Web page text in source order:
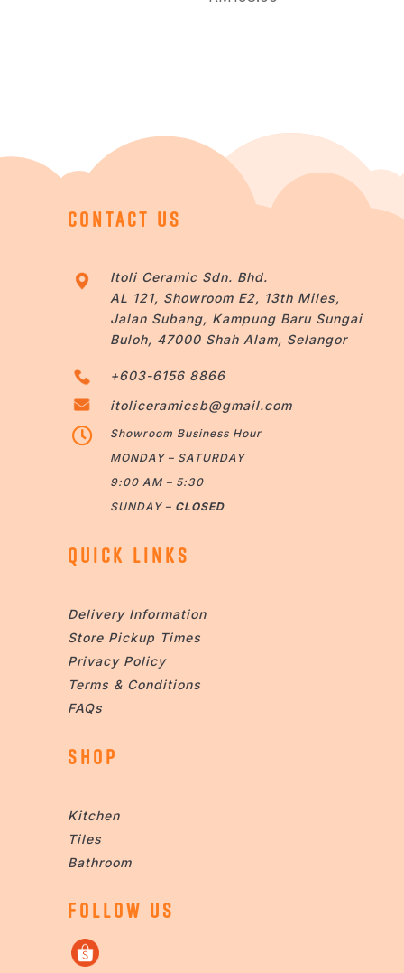
CONTACT US
Itoli Ceramic Sdn. Bhd.
AL 121, Showroom E2, 13th Miles,
Jalan Subang, Kampung Baru Sungai
Buloh, 47000 Shah Alam, Selangor
+603-6156 8866
itoliceramicsb@gmail.com

Showroom Business Hour
MONDAY – SATURDAY
9:00 AM – 5:30
SUNDAY – CLOSED
QUICK LINKS
Delivery Information
Store Pickup Times
Privacy Policy
Terms & Conditions
FAQs
SHOP
Kitchen
Tiles
Bathroom
FOLLOW US